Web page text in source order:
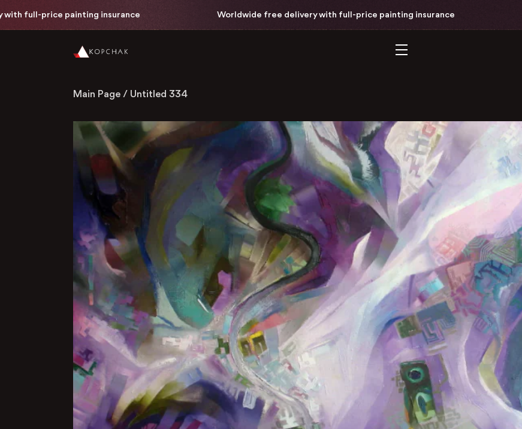
price painting insurance Worldwide free delivery with full-price painting insurance
Main Page / Untitled 334